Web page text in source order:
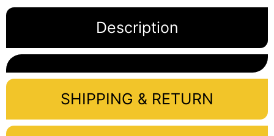
Description
SHIPPING & RETURN